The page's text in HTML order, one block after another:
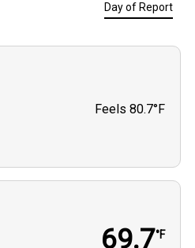
Day of Report
Feels 80.7°F
69.7°F